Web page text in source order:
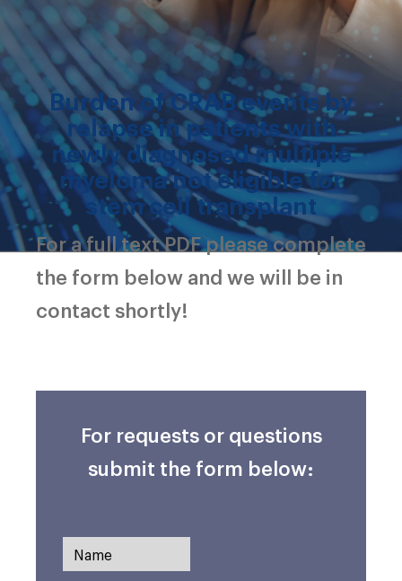
Burden of CRAB events by
relapse in patients with
newly diagnosed multiple
myeloma not eligible for
stem cell transplant
For a full text PDF please complete
the form below and we will be in
contact shortly!
For requests or questions
submit the form below: